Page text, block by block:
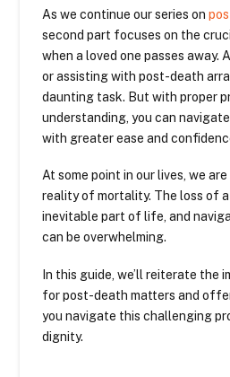
As we continue our series on
second part focuses on the
when a loved one passes away.
or assisting with post-death
daunting task. But with proper
understanding, you can
with greater ease and
At some point in our lives, we
reality of mortality. The loss of a
inevitable part of life, and
can be overwhelming.
In this guide, we’ll reiterate the
for post-death matters and
you navigate this challenging
dignity.